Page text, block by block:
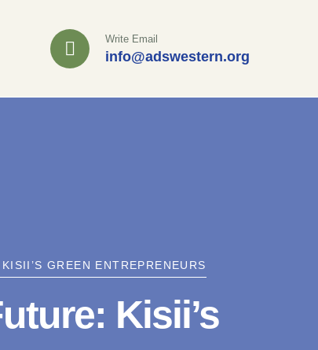
Write Email
info@adswestern.org
GREEN ENTREPRENEURS
Kisii’s